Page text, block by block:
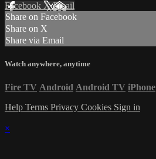
Facebook XEmail
Share on Facebook
Share on X
Share via Email
Watch anywhere, anytime
Fire TV Android Android TV iPhone
Help Terms Privacy Cookies Sign in
×